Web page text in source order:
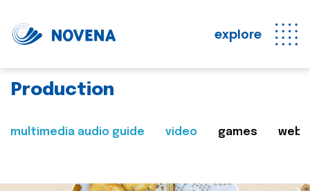
explore
Production
multimedia audio guide video games web